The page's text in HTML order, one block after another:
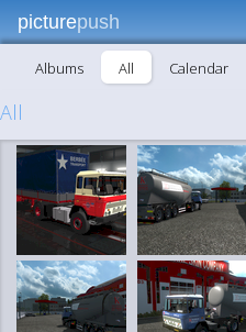
picturepush
Albums All Calendar
All